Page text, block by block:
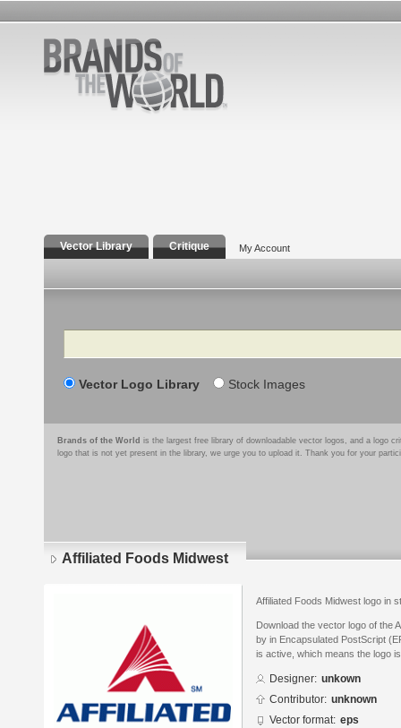
Vector Library Critique My Account
Search
Vector Logo Library Stock Images
Brands of the World is the largest free library of downloadable vector logos, and a logo
logo that is not yet present in the library, we urge you to upload it. Thank you for your
Affiliated Foods Midwest
Affiliated Foods Midwest logo in
Download the vector logo of the
by in Encapsulated PostScript
is active, which means the logo
Designer: unkown
Contributor: unknown
Vector format: eps